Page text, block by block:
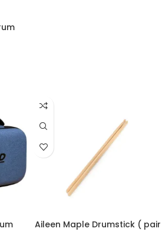
Aileen Maple Drumstick ( pair